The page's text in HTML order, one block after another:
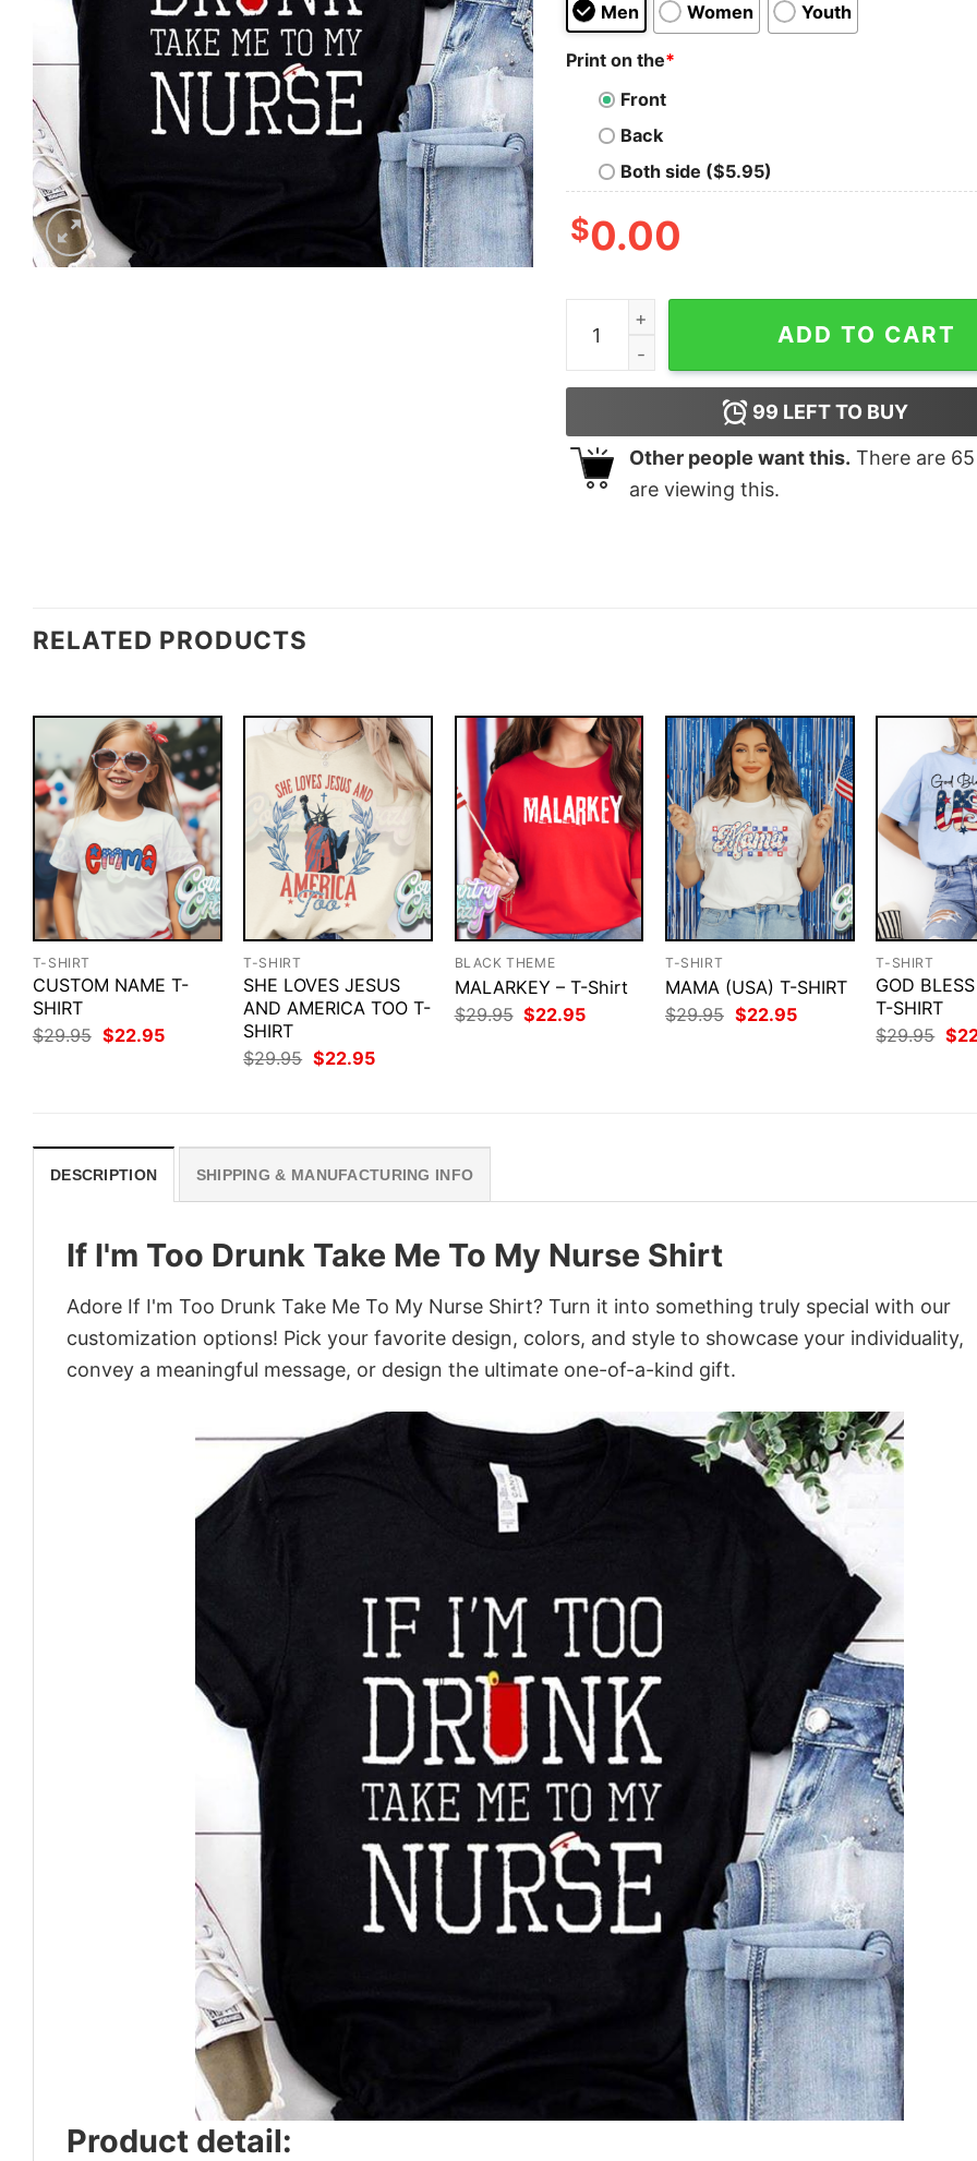
Men Women Youth
Print on the*
Front
Back
Both side ($5.95)
$0.00
If I'm Too Drunk Take Me To My Nurse Shirt
ADD TO CART
99 LEFT TO BUY
Other people want this. There are 65
are viewing this.
RELATED PRODUCTS
T-SHIRT
CUSTOM NAME T-
SHIRT
$29.95 Original
price
$22.95Current
T-SHIRT
SHE LOVES JESUS
AND AMERICA TOO T-
SHIRT
$29.95 Original
price
$22.95Current
BLACK THEME
MALARKEY – T-Shirt
$29.95 Original
price
$22.95Current
T-SHIRT
MAMA (USA) T-SHIRT
$29.95 Original
price
$22.95Current
T-SHIRT
GOD
T-SHIRT
$29.95
price
$
DESCRIPTION SHIPPING & MANUFACTURING INFO
If I'm Too Drunk Take Me To My Nurse Shirt
Adore If I'm Too Drunk Take Me To My Nurse Shirt? Turn it into something truly special with our
customization options! Pick your favorite design, colors, and style to showcase your individuality,
convey a meaningful message, or design the ultimate one-of-a-kind gift.
Product detail: